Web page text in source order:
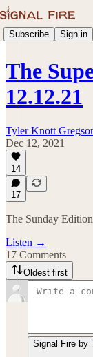
Subscribe Sign in
The
12.12.21
Tyler Knott
Dec 12, 2021
14
17
The Sunday Edition
Listen →
17 Comments
Oldest first
Signal Fire by